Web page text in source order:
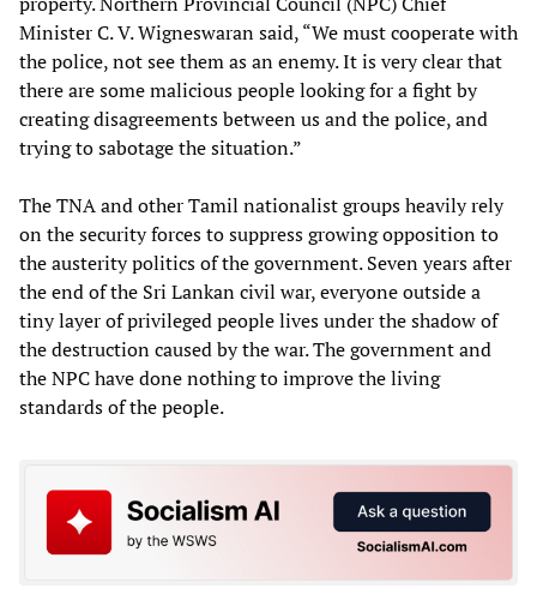
Minister C. V. Wigneswaran said, “We must cooperate with
the police, not see them as an enemy. It is very clear that
there are some malicious people looking for a fight by
creating disagreements between us and the police, and
trying to sabotage the situation.”
The TNA and other Tamil nationalist groups heavily rely
on the security forces to suppress growing opposition to
the austerity politics of the government. Seven years after
the end of the Sri Lankan civil war, everyone outside a
tiny layer of privileged people lives under the shadow of
the destruction caused by the war. The government and
the NPC have done nothing to improve the living
standards of the people.